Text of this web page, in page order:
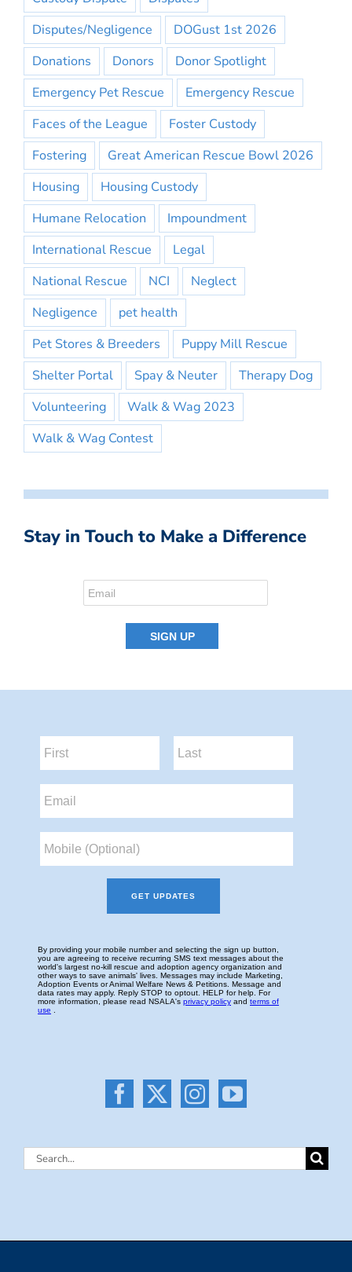
Disputes/Negligence
DOGust 1st 2026
Donations
Donors
Donor Spotlight
Emergency Pet Rescue
Emergency Rescue
Faces of the League
Foster Custody
Fostering
Great American Rescue Bowl 2026
Housing
Housing Custody
Humane Relocation
Impoundment
International Rescue
Legal
National Rescue
NCI
Neglect
Negligence
pet health
Pet Stores & Breeders
Puppy Mill Rescue
Shelter Portal
Spay & Neuter
Therapy Dog
Volunteering
Walk & Wag 2023
Walk & Wag Contest
Stay in Touch to Make a Difference
Search